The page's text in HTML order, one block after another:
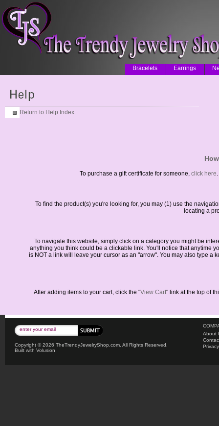
Bracelets Earrings
Return to Help Index
To purchase a gift certificate for someone, click here
To find the product(s) you're looking for, you may (1) use the
locating a
To navigate this website, simply click on a category you might be
anything you think could be a clickable link. You'll notice that anytime
is NOT a link will leave your cursor as an "arrow". You may also type a
After adding items to your cart, click the "View Cart" link at the top of
Copyright ©2026 TheTrendyJewelryShop.com. All Rights Reserved.
Built with Volusion
About